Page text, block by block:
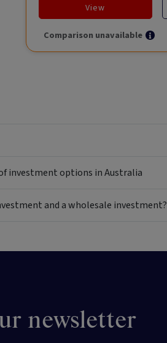
View
Comparison unavailable
investment options in Australia
and a wholesale investment?
newsletter